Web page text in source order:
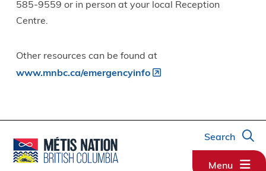
585-9559 or in person at your local Reception
Centre.
Other resources can be found at
www.mnbc.ca/emergencyinfo
Search
Menu